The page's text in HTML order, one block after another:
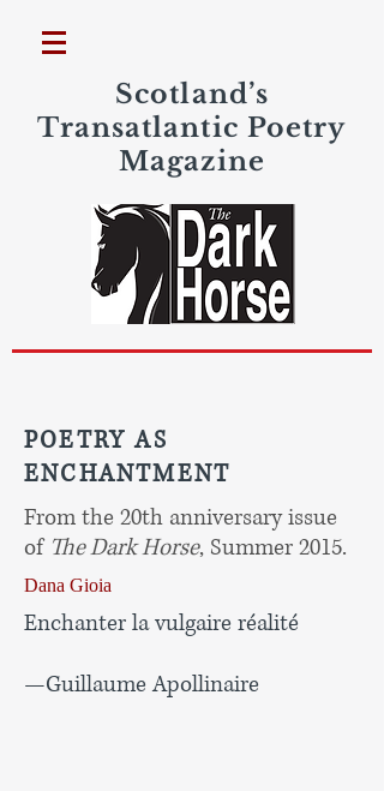
Scotland’s
Transatlantic Poetry
Magazine
POETRY AS
ENCHANTMENT
From the 20th anniversary issue
of The Dark Horse, Summer 2015.
Dana Gioia
Enchanter la vulgaire réalité
—Guillaume Apollinaire